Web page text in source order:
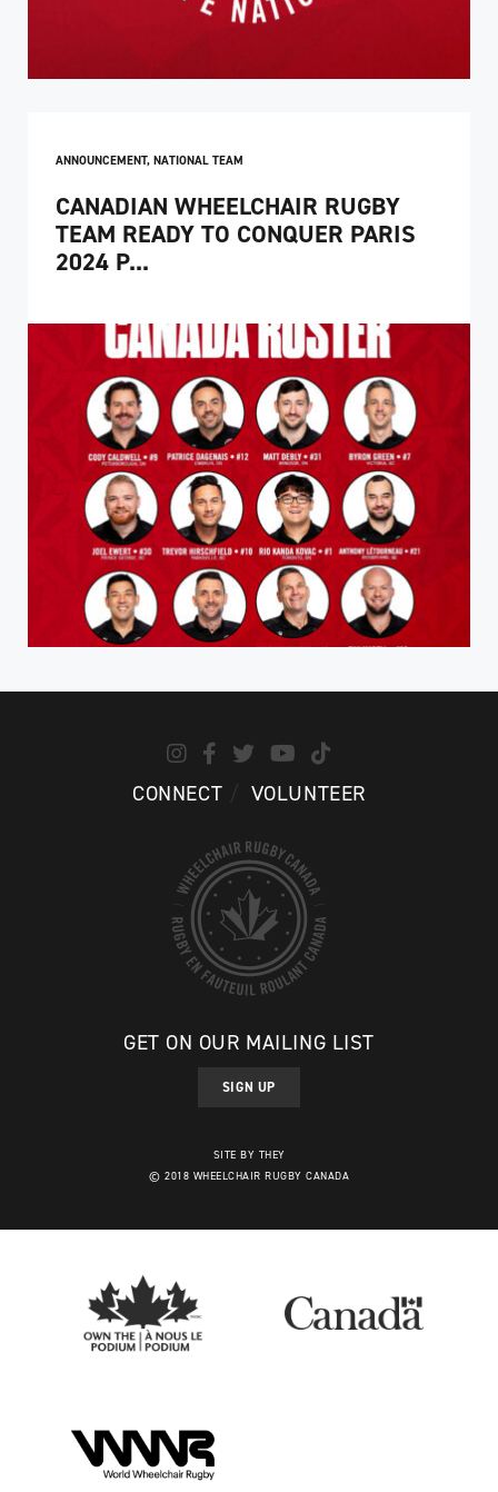
ANNOUNCEMENT, NATIONAL TEAM
CANADIAN WHEELCHAIR RUGBY
TEAM READY TO CONQUER PARIS
2024 P...
CONNECT VOLUNTEER
GET ON OUR MAILING LIST
SIGN UP
SITE BY THEY
© 2018 WHEELCHAIR RUGBY CANADA